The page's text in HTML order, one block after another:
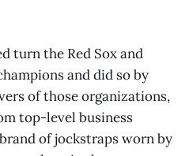
turn the Red Sox and
and did so by
of those organizations,
top-level business
of jockstraps worn by